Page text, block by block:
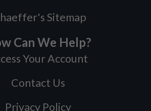
Sitemap
Can We Help?
Your Account
Contact Us
Privacy Policy